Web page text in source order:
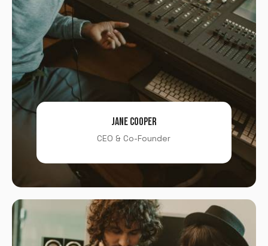
JANE COOPER
CEO & Co-Founder